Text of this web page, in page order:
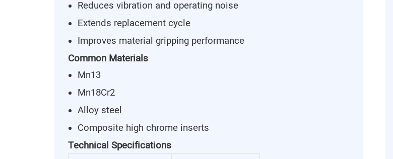
Reduces vibration and operating noise
Extends replacement cycle
Improves material gripping performance
Common Materials
Mn13
Mn18Cr2
Alloy steel
Composite high chrome inserts
Technical Specifications